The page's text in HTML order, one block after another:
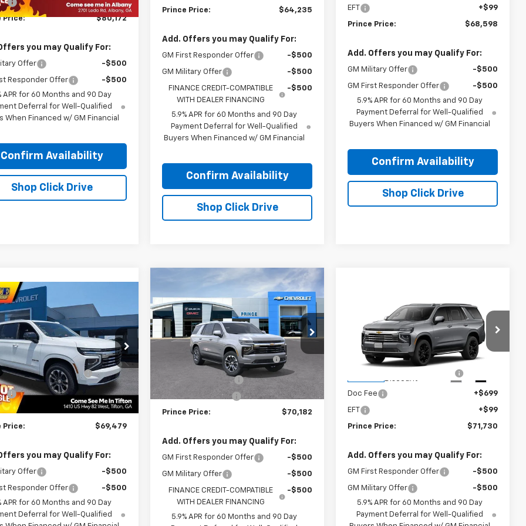
+$99
Price: $80,172
you may Qualify For:
Offer -$500
Responder Offer
-$500
APR for 60 Months and 90 Day
Deferral for Well-Qualified
When Financed w/ GM Financial
Confirm Availability
Shop Click Drive
Prince Price: $64,235
Add. Offers you may Qualify For:
GM First Responder Offer -$500
GM Military Offer -$500
FINANCE CREDIT-COMPATIBLE
WITH DEALER FINANCING
-$500
5.9% APR for 60 Months and 90 Day
Payment Deferral for Well-Qualified
Buyers When Financed w/ GM Financial
Confirm Availability
Shop Click Drive
EFT +$99
Prince Price: $68,598
Add. Offers you may Qualify For:
GM Military Offer -$500
GM First Responder Offer
-$500
5.9% APR for 60 Months and 90 Day
Payment Deferral for Well-Qualified
Buyers When Financed w/ GM Financial
Confirm Availability
Shop Click Drive
Chevrolet
LT
Stock:
Ext. Int.
$69,479
PRINCE PRICE
Less
$71,174
Too Hot to Haggle
Discount
-$2,493
+$699
+$99
Price: $69,479
you may Qualify For:
Offer -$500
Responder Offer
-$500
APR for 60 Months and 90 Day
Deferral for Well-Qualified
Vehicle
TahoeLT
VIN:1GNS5NKD4TR438163Stock:
C301402
Model:CC10706
In Transit Ext.
$70,182
PRINCE PRICE
Less
MSRP:
$72,275
PRINCE TOO HOT TO HAGGLE
DISCOUNT
-$2,891
Documentation Fee
Electronic Title Fee +$99
Prince Price: $70,182
Add. Offers you may Qualify For:
GM First Responder Offer -$500
GM Military Offer -$500
FINANCE CREDIT-COMPATIBLE
WITH DEALER FINANCING
-$500
5.9% APR for 60 Months and 90 Day
Compare Vehicle
Chevrolet
TahoeLT
VIN:1GNS5NKD3TR425372Stock:C101159
Model:CC10706
Ext.
$71,730
PRINCE PRICE
Less
MSRP:
$74,170
Prince Too Hot to Haggle
Discount
Doc Fee +$699
EFT +$99
Prince Price: $71,730
Add. Offers you may Qualify For:
GM First Responder Offer -$500
GM Military Offer
-$500
5.9% APR for 60 Months and 90 Day
Payment Deferral for Well-Qualified